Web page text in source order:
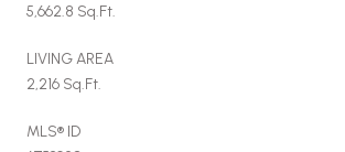
5,662.8 Sq.Ft.
LIVING AREA
2,216 Sq.Ft.
MLS® ID